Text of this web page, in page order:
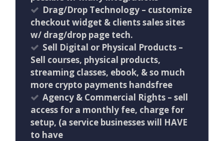
Drag/Drop Technology – customize
checkout widget & clients sales sites
w/ drag/drop page tech.
Sell Digital or Physical Products –
Sell courses, physical products,
streaming classes, ebook, & so much
more crypto payments handsfree
Agency & Commercial Rights – sell
access for a monthly fee, charge for
setup, (a service businesses will HAVE
to have